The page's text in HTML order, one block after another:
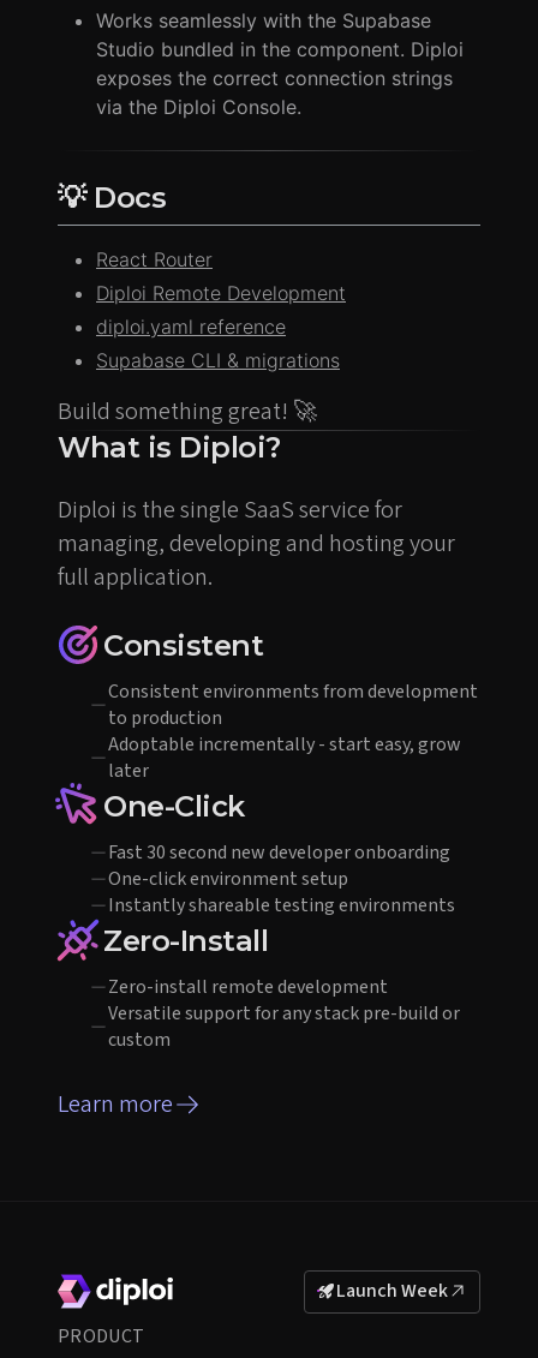
Works seamlessly with the Supabase
Studio bundled in the component. Diploi
exposes the correct connection strings
via the Diploi Console.
💡 Docs
React Router
Diploi Remote Development
diploi.yaml reference
Supabase CLI & migrations
Build something great! 🚀
What is Diploi?
Diploi is the single SaaS service for
managing, developing and hosting your
full application.
Consistent
Consistent environments from development
to production
Adoptable incrementally - start easy, grow
later
One-Click
Fast 30 second new developer onboarding
One-click environment setup
Instantly shareable testing environments
Zero-Install
Zero-install remote development
Versatile support for any stack pre-build or
custom
Learn more
Launch Week
PRODUCT